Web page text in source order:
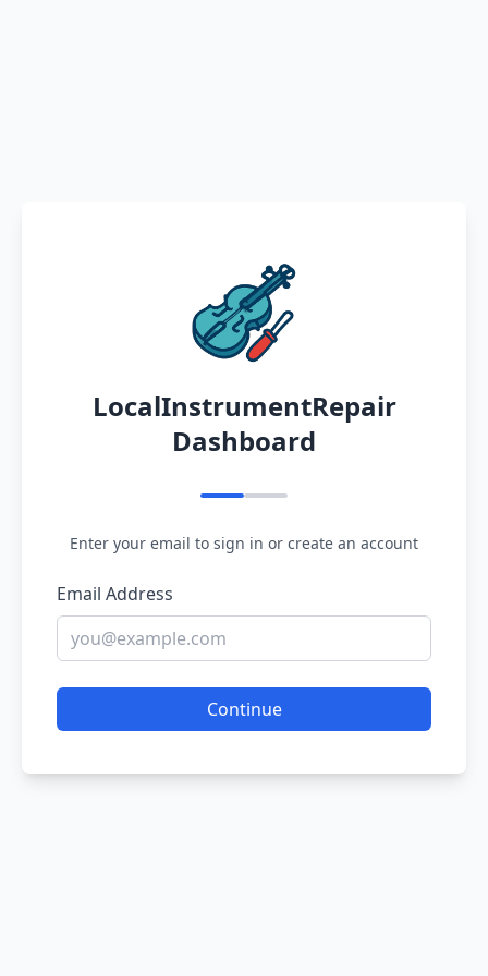
LocalInstrumentRepair
Dashboard
Enter your email to sign in or create an account
Email Address
Continue